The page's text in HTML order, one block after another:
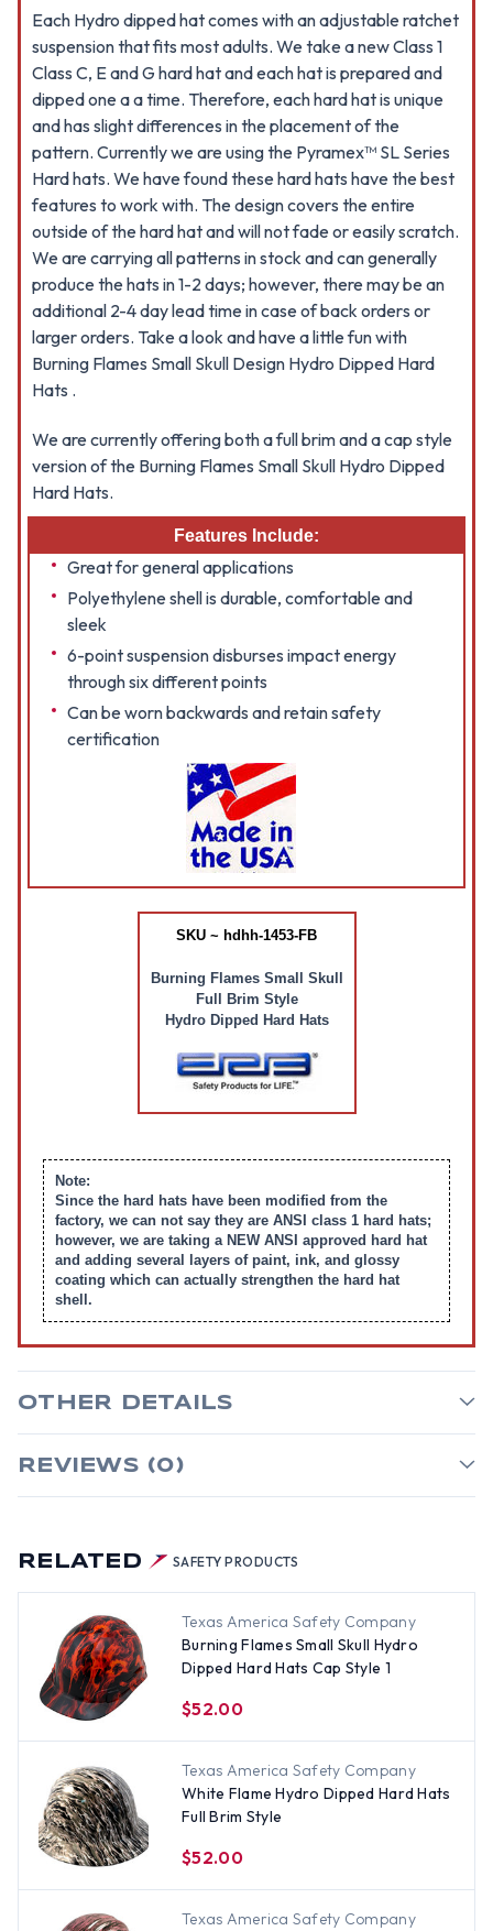
RELATED SAFETY PRODUCTS
Texas America Safety Company
Burning Flames Small Skull Hydro
Dipped Hard Hats Cap Style 1
$52.00
Texas America Safety Company
White Flame Hydro Dipped Hard Hats
Full Brim Style
$52.00
Texas America Safety Company
Each Hydro dipped hat comes with an adjustable ratchet
suspension that fits most adults. We take a new Class 1
Class C, E and G hard hat and each hat is prepared and
dipped one a a time. Therefore, each hard hat is unique
and has slight differences in the placement of the
pattern. Currently we are using the Pyramex™ SL Series
Hard hats. We have found these hard hats have the best
features to work with. The design covers the entire
outside of the hard hat and will not fade or easily scratch.
We are carrying all patterns in stock and can generally
produce the hats in 1-2 days; however, there may be an
additional 2-4 day lead time in case of back orders or
larger orders. Take a look and have a little fun with
Burning Flames Small Skull Design Hydro Dipped Hard
Hats .
We are currently offering both a full brim and a cap style
version of the Burning Flames Small Skull Hydro Dipped
Hard Hats.
Features Include:
Great for general applications
Polyethylene shell is durable, comfortable and
sleek
6-point suspension disburses impact energy
through six different points
Can be worn backwards and retain safety
certification
SKU ~ hdhh-1453-FB
Burning Flames Small Skull
Full Brim Style
Hydro Dipped Hard Hats
Note:
Since the hard hats have been modified from the
factory, we can not say they are ANSI class 1 hard hats;
however, we are taking a NEW ANSI approved hard hat
and adding several layers of paint, ink, and glossy
coating which can actually strengthen the hard hat
shell.
OTHER DETAILS
REVIEWS (0)